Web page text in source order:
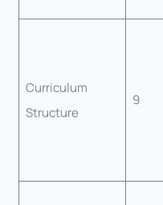
Curriculum
Structure
9